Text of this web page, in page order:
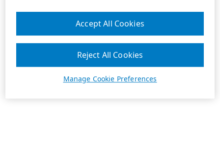
Manage Cookie Preferences
Reject All Cookies
Accept All Cookies